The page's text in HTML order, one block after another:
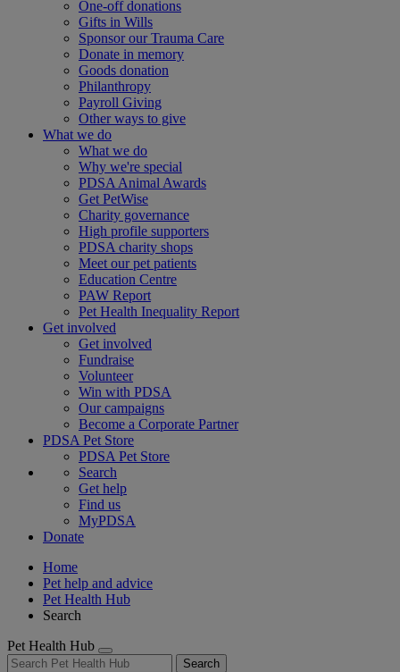
One-off donations
Gifts in Wills
Sponsor our Trauma Care
Donate in memory
Goods donation
Philanthropy
Payroll Giving
Other ways to give
What we do
What we do
Why we're special
PDSA Animal Awards
Get PetWise
Charity governance
High profile supporters
PDSA charity shops
Meet our pet patients
Education Centre
PAW Report
Pet Health Inequality Report
Get involved
Get involved
Fundraise
Volunteer
Win with PDSA
Our campaigns
Become a Corporate Partner
PDSA Pet Store
PDSA Pet Store
Search
Get help
Find us
MyPDSA
Donate
Home
Pet help and advice
Pet Health Hub
Search
Pet Health Hub
Search